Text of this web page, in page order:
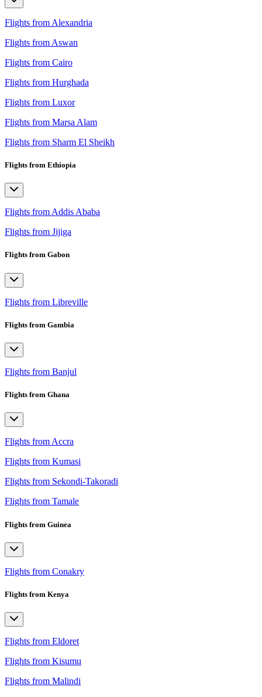
Flights from Alexandria
Flights from Aswan
Flights from Cairo
Flights from Hurghada
Flights from Luxor
Flights from Marsa Alam
Flights from Sharm El Sheikh
Flights from Ethiopia
Flights from Addis Ababa
Flights from Jijiga
Flights from Gabon
Flights from Libreville
Flights from Gambia
Flights from Banjul
Flights from Ghana
Flights from Accra
Flights from Kumasi
Flights from Sekondi-Takoradi
Flights from Tamale
Flights from Guinea
Flights from Conakry
Flights from Kenya
Flights from Eldoret
Flights from Kisumu
Flights from Malindi